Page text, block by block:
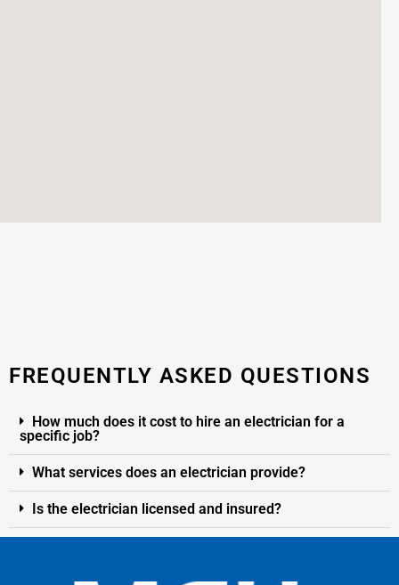
FREQUENTLY ASKED QUESTIONS
How much does it cost to hire an electrician for a
specific job?
What services does an electrician provide?
Is the electrician licensed and insured?